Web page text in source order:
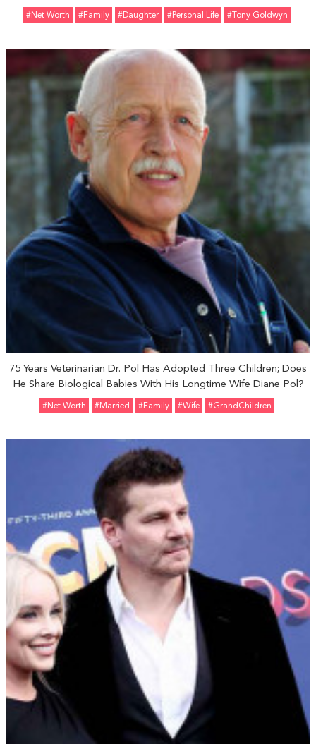
#Net Worth #Family #Daughter #personal Life #Tony Goldwyn
75 Years Veterinarian Dr. Pol Has Adopted Three Children; Does
He Share Biological Babies With His Longtime Wife Diane Pol?
#Net Worth #married #Family #Wife #GrandChildren